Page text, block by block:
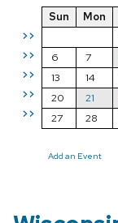
>>
>>
>>
>>
>>
Sun Mon
6
7
13
14
20
21
27
28
Add an Event